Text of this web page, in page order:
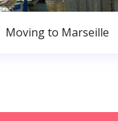
Moving to Marseille